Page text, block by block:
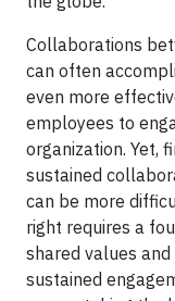
Collaborations
can often
even more
employees to
organization. Yet,
sustained
can be more
right requires a
shared values
sustained